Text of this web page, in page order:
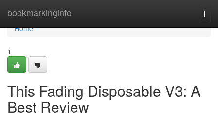
bookmarkinginfo
Home
Home
1
This Fading Disposable V3: A
Best Review